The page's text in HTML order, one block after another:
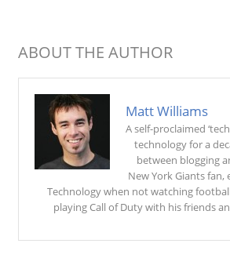
ABOUT THE AUTHOR
Matt Williams
A self-proclaimed
technology for a
between blogging
New York Giants fan,
Technology when not watching
playing Call of Duty with his friends